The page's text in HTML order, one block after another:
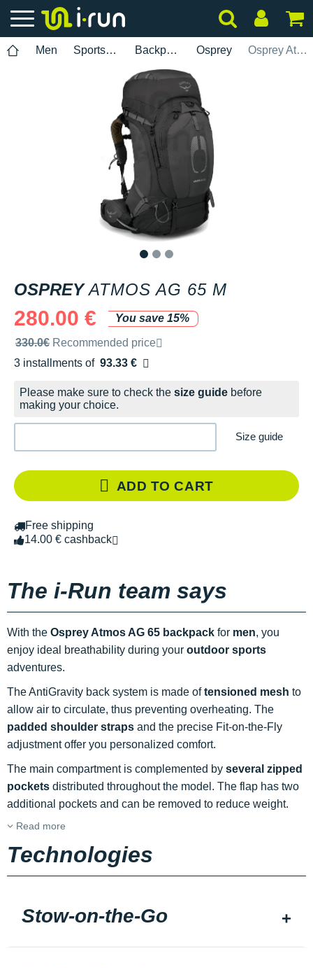
Men Sports accessories Backpacks Osprey Osprey Atmos AG 65 M
OSPREY ATMOS AG 65 M
280.00 €
You save 15%
Recommended retail price by the brand
330.0€ Recommended price
3 installments of 93.33 €
Free of charge
Please make sure to check the size guide before
making your choice.
Size guide
ADD TO CART
Free shipping
14.00 € cashback
The i-Run team says
With the Osprey Atmos AG 65 backpack for men, you
enjoy ideal breathability during your outdoor sports
adventures.
The AntiGravity back system is made oftensioned mesh to
allow air to circulate, thus preventing overheating. The
padded shoulder straps and the precise Fit-on-the-Fly
adjustment offer you personalized comfort.
The main compartment is complemented by several zipped
pockets distributed throughout the model. The flap has two
additional pockets and can be removed to reduce weight.
Read more
Technologies
Stow-on-the-Go